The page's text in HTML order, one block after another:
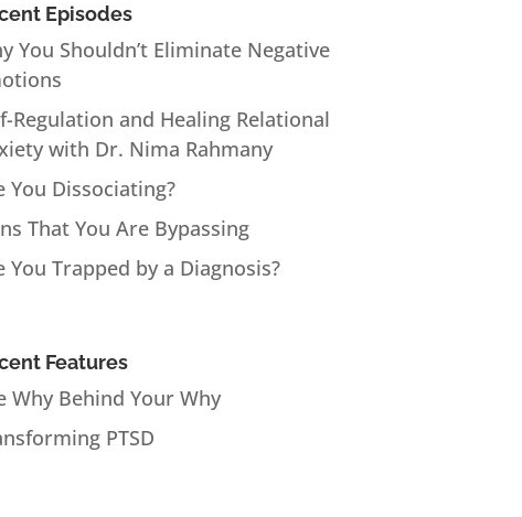
Episodes
You Shouldn’t Eliminate Negative
Regulation and Healing Relational
with Dr. Nima Rahmany
You Dissociating?
That You Are Bypassing
You Trapped by a Diagnosis?
Features
Why Behind Your Why
PTSD